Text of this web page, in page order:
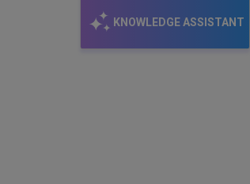
KNOWLEDGE ASSISTANT